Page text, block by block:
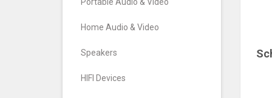
Portable Audio & Video
Home Audio & Video
Speakers
HIFI Devices